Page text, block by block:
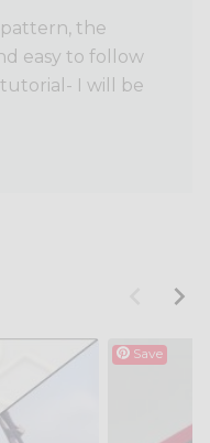
the
easy to follow
I will be
Save